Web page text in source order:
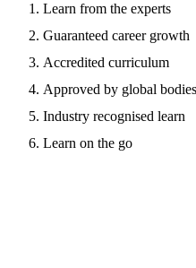
Learn from the experts
Guaranteed career growth
Accredited curriculum
Approved by global bodies
Industry recognised learn
Learn on the go